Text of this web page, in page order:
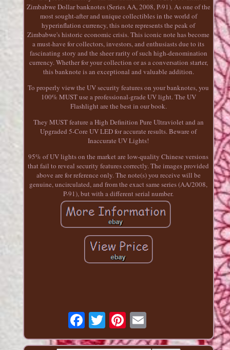
Zimbabwe Dollar banknotes (Series AA, 2008, P-91). As one of the
most sought-after and unique collectibles in the world of
hyperinflation currency, this note represents the peak of
Zimbabwe's historic economic crisis. This iconic note has become
a must-have for collectors, investors, and enthusiasts due to its
fascinating story and the sheer rarity of such high-denomination
currency. Whether for your collection or as a conversation starter,
this banknote is an exceptional and valuable addition.
To properly view the UV security features on your banknotes, you
100% MUST use a professional-grade UV light. The UV
Flashlight are the best in our book.
They MUST feature a High Definition Pure Ultraviolet and an
Upgraded 5-Core UV LED for accurate results. Beware of
Inaccurate UV Lights!
95% of UV lights on the market are low-quality Chinese versions
that fail to reveal security features correctly. The images provided
above are for reference only. The note(s) you receive will be
genuine, uncirculated, and from the exact same series (AA/2008,
P-91), but with a different serial number.